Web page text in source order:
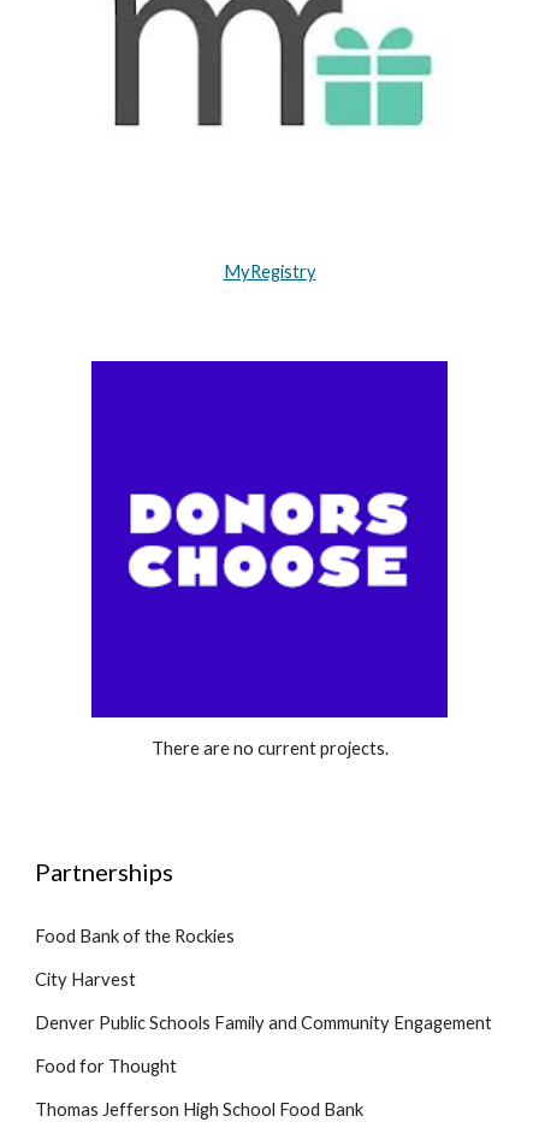
MyRegistry
There are no current projects.
Partnerships
Food Bank of the Rockies
City Harvest
Denver Public Schools Family and Community Engagement
Food for Thought
Thomas Jefferson High School Food Bank